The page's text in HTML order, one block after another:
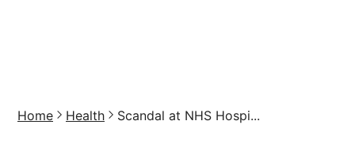
Home Health Scandal at NHS Hospi...